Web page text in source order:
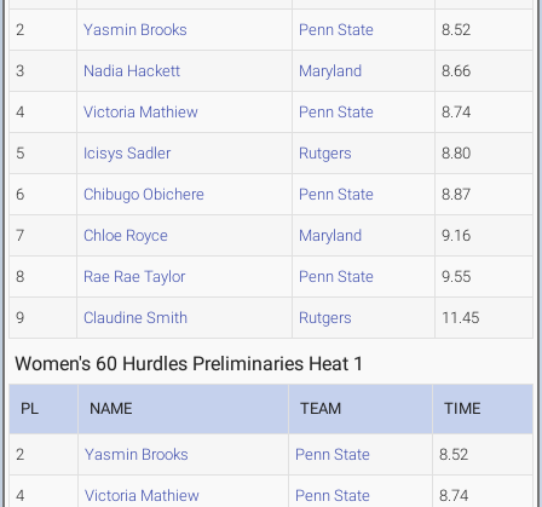
2 Yasmin Brooks Penn State 8.52
3 Nadia Hackett Maryland 8.66
4 Victoria Mathiew Penn State 8.74
5 Icisys Sadler Rutgers 8.80
6 Chibugo Obichere Penn State 8.87
7 Chloe Royce Maryland 9.16
8 Rae Rae Taylor Penn State 9.55
9 Claudine Smith Rutgers 11.45
Women's 60 Hurdles Preliminaries Heat 1
PL NAME TEAM TIME
2 Yasmin Brooks Penn State 8.52
4 Victoria Mathiew Penn State 8.74